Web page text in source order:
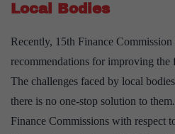
Bodies
Local Bodies
Recently, 15th Finance
recommendations for improving
The challenges faced by local
there is no one-stop solution to
Finance Commissions with respect